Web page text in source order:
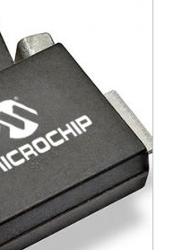
for thru-hole
to
1N6303A and 1N5908
surface mount